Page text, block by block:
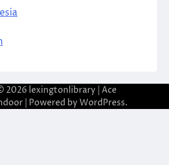
2026 lexingtonlibrary | Ace
| Powered by WordPress.